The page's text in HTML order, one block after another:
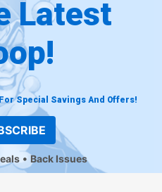
Latest
Special Savings And Offers!
Back Issues